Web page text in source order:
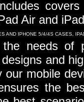
Air and
AND IPHONE 5/4/4S CASES,
needs of
and
our mobile
the